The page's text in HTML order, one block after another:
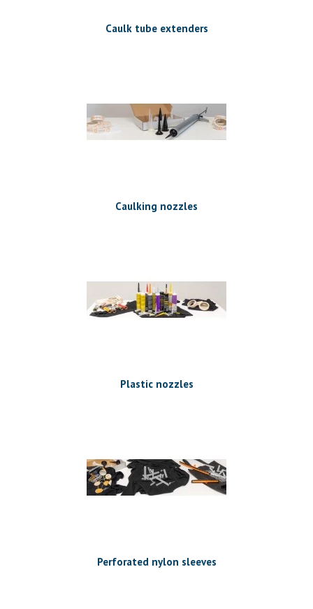
Caulk tube extenders
Caulking nozzles
Plastic nozzles
Perforated nylon sleeves